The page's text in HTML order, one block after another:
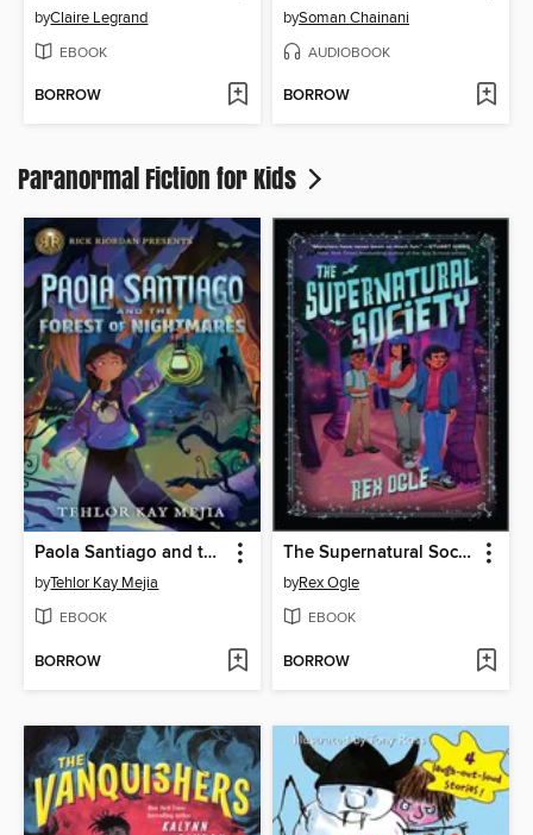
byClaire Legrand
EBOOK
BORROW
bySoman Chainani
AUDIOBOOK
BORROW
Paranormal Fiction for Kids
Paola Santiago and the Forest of Nightmares
byTehlor Kay Mejia
EBOOK
BORROW
The Supernatural Society
byRex Ogle
EBOOK
BORROW